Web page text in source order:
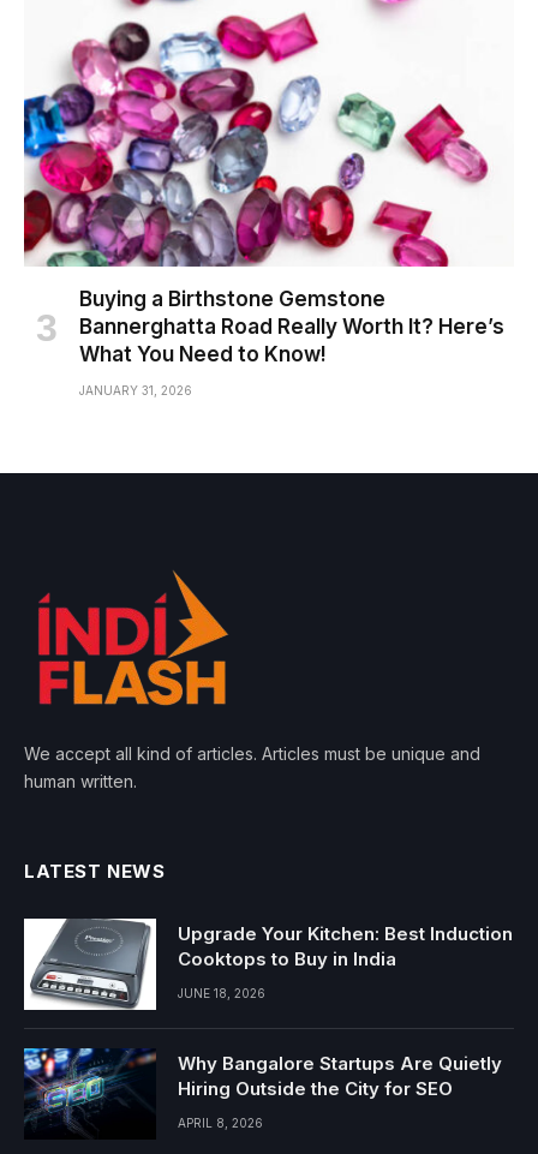
Buying a Birthstone Gemstone
Bannerghatta Road Really Worth It? Here’s
What You Need to Know!
JANUARY 31, 2026
We accept all kind of articles. Articles must be unique and
human written.
LATEST NEWS
Upgrade Your Kitchen: Best Induction
Cooktops to Buy in India
JUNE 18, 2026
Why Bangalore Startups Are Quietly
Hiring Outside the City for SEO
APRIL 8, 2026